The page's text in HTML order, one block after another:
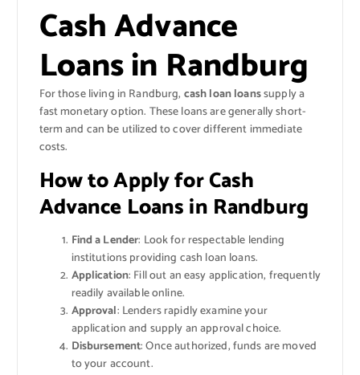
Cash Advance
Loans in Randburg
For those living in Randburg, cash loan loanssupply a
fast monetary option. These loans are generally short-
term and can be utilized to cover different immediate
costs.
How to Apply for Cash
Advance Loans in Randburg
Find a Lender: Look for respectable lending
institutions providing cash loan loans.
Application: Fill out an easy application, frequently
readily available online.
Approval: Lenders rapidly examine your
application and supply an approval choice.
Disbursement: Once authorized, funds are moved
to your account.